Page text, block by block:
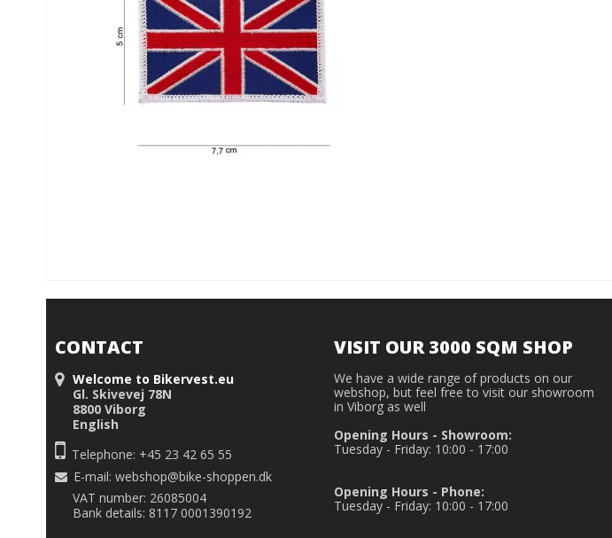
CONTACT
Welcome to Bikervest.eu
Gl. Skivevej 78N
8800 Viborg
English
Telephone: +45 23 42 65 55
E-mail: webshop@bike-shoppen.dk
VAT number: 26085004
Bank details: 8117 0001390192
VISIT OUR 3000 SQM SHOP
We have a wide range of products on our
webshop, but feel free to visit our showroom
in Viborg as well
Opening Hours - Showroom:
Tuesday - Friday: 10:00 - 17:00
Opening Hours - Phone:
Tuesday - Friday: 10:00 - 17:00